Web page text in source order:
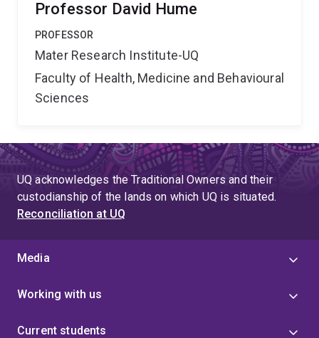
desired proteins. Lupus is an autoimmune disease with
protein involved lupus in mouse models. We suggest
that DNA taken up by cells is recognised by X and this
contributes to the disease. Understanding the means by
which DNA is recognised in the cytoplasm may allow
and more effective lupus and antiviral therapies.
Professor David Hume
PROFESSOR
Mater Research Institute-UQ
Faculty of Health, Medicine and Behavioural
Sciences
UQ acknowledges the Traditional Owners and their
custodianship of the lands on which UQ is situated.
Reconciliation at UQ
Media
Working with us
Current students